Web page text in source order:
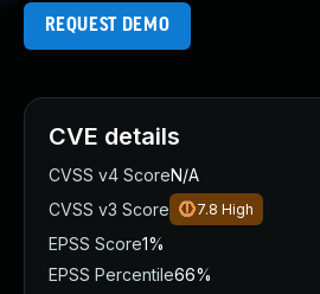
REQUEST DEMO
CVE details
CVSS v4 ScoreN/A
CVSS v3 Score
7.8 High
EPSS Score1%
EPSS Percentile66%